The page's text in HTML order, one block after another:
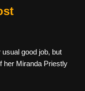
good job, but
her Miranda Priestly